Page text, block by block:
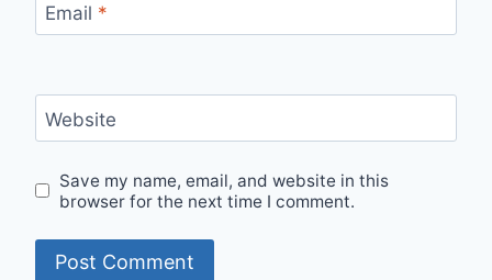
Email *
Website
Save my name, email, and website in this
browser for the next time I comment.